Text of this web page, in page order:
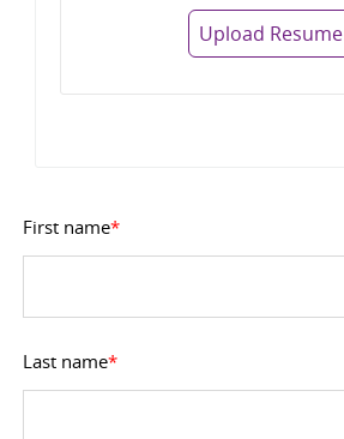
Upload Resume
First name*
Last name*